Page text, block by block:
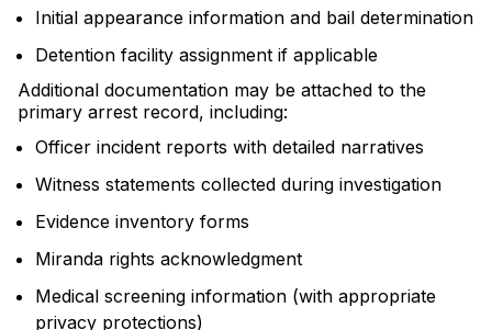
Initial appearance information and bail determination
Detention facility assignment if applicable
Additional documentation may be attached to the
primary arrest record, including:
Officer incident reports with detailed narratives
Witness statements collected during investigation
Evidence inventory forms
Miranda rights acknowledgment
Medical screening information (with appropriate
privacy protections)